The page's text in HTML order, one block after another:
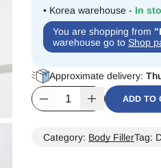
• Korea warehouse - In
You are shopping from
warehouse go to Shop
Approximate delivery:
ADD TO
Category: Body FillerTag: